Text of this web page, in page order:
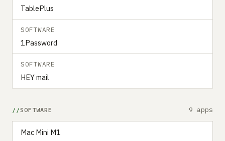
TablePlus
SOFTWARE
1Password
SOFTWARE
HEY mail
SOFTWARE 9 apps
Mac Mini M1